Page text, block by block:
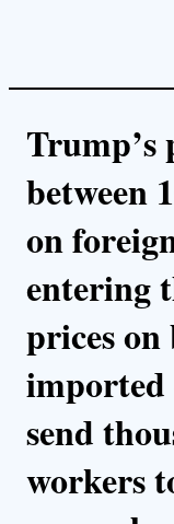
between
on
entering
prices
imported
send
workers